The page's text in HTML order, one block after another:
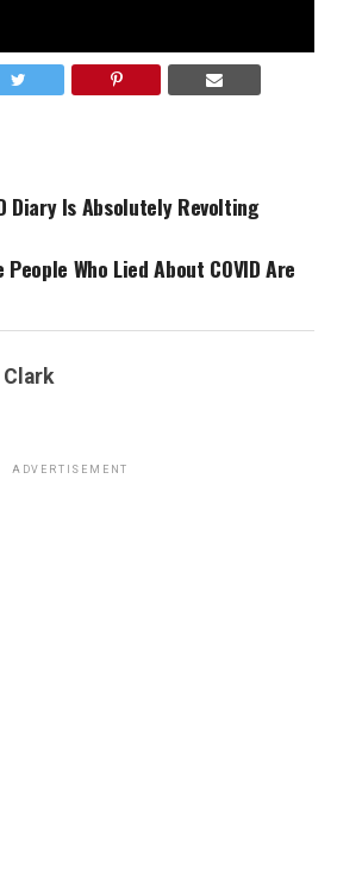
Diary Is Absolutely Revolting
People Who Lied About COVID Are
ADVERTISEMENT